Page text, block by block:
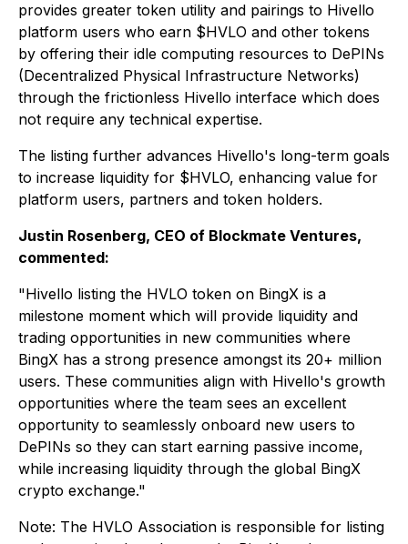
provides greater token utility and pairings to Hivello
platform users who earn $HVLO and other tokens
by offering their idle computing resources to DePINs
(Decentralized Physical Infrastructure Networks)
through the frictionless Hivello interface which does
not require any technical expertise.
The listing further advances Hivello's long-term goals
to increase liquidity for $HVLO, enhancing value for
platform users, partners and token holders.
Justin Rosenberg, CEO of Blockmate Ventures,
commented:
"Hivello listing the HVLO token on BingX is a
milestone moment which will provide liquidity and
trading opportunities in new communities where
BingX has a strong presence amongst its 20+ million
users. These communities align with Hivello's growth
opportunities where the team sees an excellent
opportunity to seamlessly onboard new users to
DePINs so they can start earning passive income,
while increasing liquidity through the global BingX
crypto exchange."
Note: The HVLO Association is responsible for listing